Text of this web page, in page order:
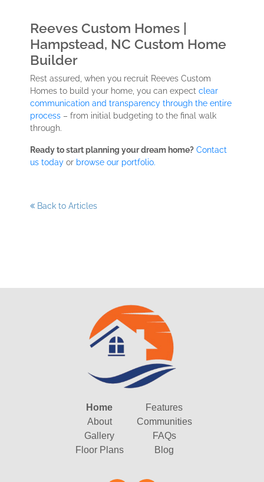
Reeves Custom Homes |
Hampstead, NC Custom Home
Builder
Rest assured, when you recruit Reeves Custom
Homes to build your home, you can expectclear
communication and transparency through the entire
process – from initial budgeting to the final walk
through.
Ready to start planning your dream home? Contact
us todayor browse our portfolio.
Back to Articles
Home
About
Gallery
Floor Plans
Features
Communities
FAQs
Blog